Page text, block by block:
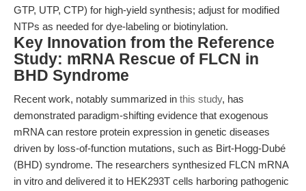
GTP, UTP, CTP) for high-yield synthesis; adjust for modified
NTPs as needed for dye-labeling or biotinylation.
Key Innovation from the Reference
Study: mRNA Rescue of FLCN in
BHD Syndrome
Recent work, notably summarized in this study, has
demonstrated paradigm-shifting evidence that exogenous
mRNA can restore protein expression in genetic diseases
driven by loss-of-function mutations, such as Birt-Hogg-Dubé
(BHD) syndrome. The researchers synthesized FLCN mRNA
in vitro and delivered it to HEK293T cells harboring pathogenic